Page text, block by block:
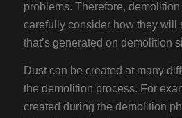
problems. Therefore,
carefully consider how they will
that’s generated on demolition
Dust can be created at many
the demolition process. For
created during the demolition